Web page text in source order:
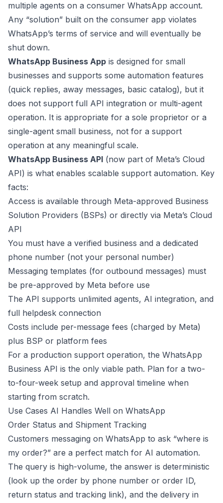
multiple agents on a consumer WhatsApp account.
Any “solution” built on the consumer app violates
WhatsApp’s terms of service and will eventually be
shut down.
WhatsApp Business App is designed for small
businesses and supports some automation features
(quick replies, away messages, basic catalog), but it
does not support full API integration or multi-agent
operation. It is appropriate for a sole proprietor or a
single-agent small business, not for a support
operation at any meaningful scale.
WhatsApp Business API (now part of Meta’s Cloud
API) is what enables scalable support automation. Key
facts:
Access is available through Meta-approved Business
Solution Providers (BSPs) or directly via Meta’s Cloud
API
You must have a verified business and a dedicated
phone number (not your personal number)
Messaging templates (for outbound messages) must
be pre-approved by Meta before use
The API supports unlimited agents, AI integration, and
full helpdesk connection
Costs include per-message fees (charged by Meta)
plus BSP or platform fees
For a production support operation, the WhatsApp
Business API is the only viable path. Plan for a two-
to-four-week setup and approval timeline when
starting from scratch.
Use Cases AI Handles Well on WhatsApp
Order Status and Shipment Tracking
Customers messaging on WhatsApp to ask “where is
my order?” are a perfect match for AI automation.
The query is high-volume, the answer is deterministic
(look up the order by phone number or order ID,
return status and tracking link), and the delivery in